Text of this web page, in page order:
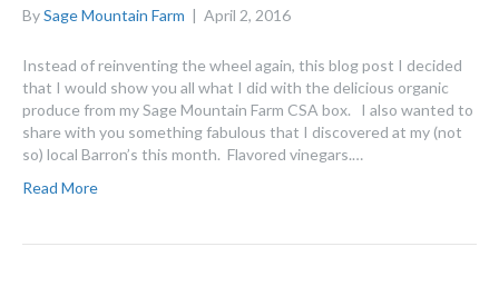
BySage Mountain Farm | April 2, 2016
Instead of reinventing the wheel again, this blog post I decided
that I would show you all what I did with the delicious organic
produce from my Sage Mountain Farm CSA box. I also wanted to
share with you something fabulous that I discovered at my (not
so) local Barron’s this month. Flavored vinegars.…
Read More